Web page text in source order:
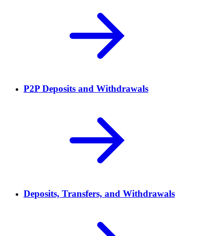
P2P Deposits and Withdrawals
Deposits, Transfers, and Withdrawals